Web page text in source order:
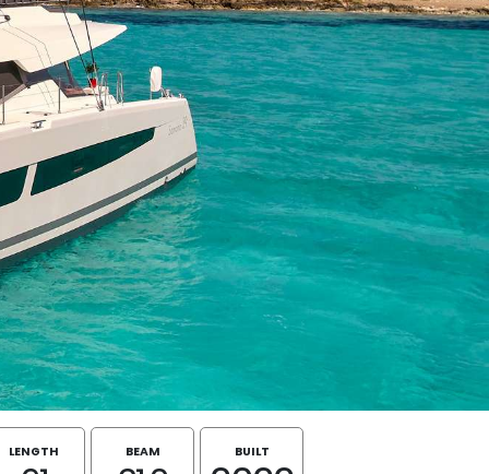
LENGTH BEAM BUILT